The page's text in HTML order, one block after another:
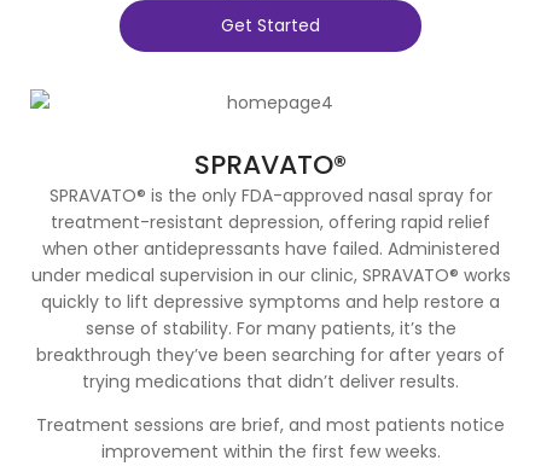
Get Started
SPRAVATO®
SPRAVATO® is the only FDA-approved nasal spray for
treatment-resistant depression, offering rapid relief
when other antidepressants have failed. Administered
under medical supervision in our clinic, SPRAVATO® works
quickly to lift depressive symptoms and help restore a
sense of stability. For many patients, it’s the
breakthrough they’ve been searching for after years of
trying medications that didn’t deliver results.
Treatment sessions are brief, and most patients notice
improvement within the first few weeks.